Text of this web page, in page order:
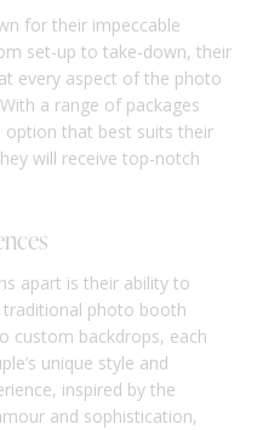
for their impeccable
set-up to take-down, their
every aspect of the photo
a range of packages
option that best suits their
will receive top-notch
apart is their ability to
photo booth
custom backdrops, each
unique style and
inspired by the
and sophistication,